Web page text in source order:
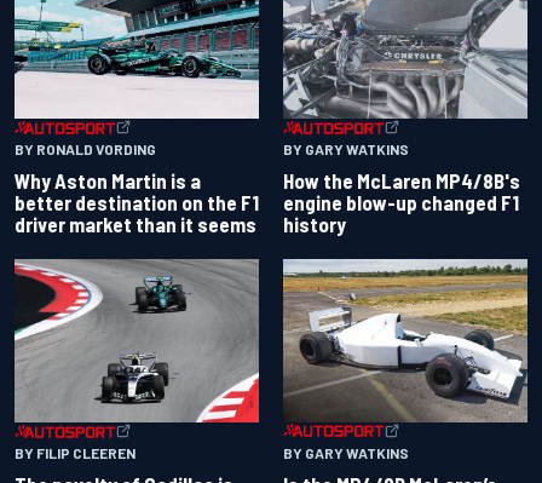
BY RONALD VORDING
Why Aston Martin is a
better destination on the F1
driver market than it seems
BY GARY WATKINS
How the McLaren MP4/8B's
engine blow-up changed F1
history
BY FILIP CLEEREN BY GARY WATKINS